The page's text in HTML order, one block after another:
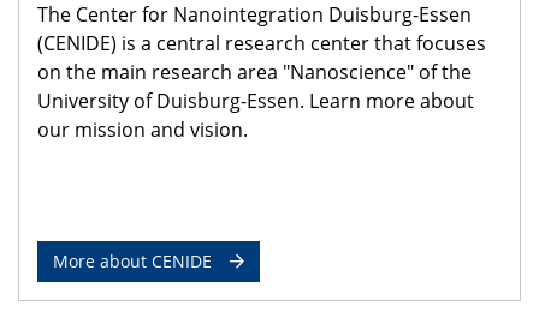
The Center for Nanointegration Duisburg-Essen
(CENIDE) is a central research center that focuses
on the main research area "Nanoscience" of the
University of Duisburg-Essen. Learn more about
our mission and vision.
More about CENIDE